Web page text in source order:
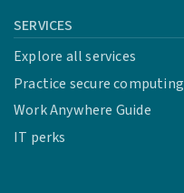
SERVICES
Explore all services
Practice secure computing
Work Anywhere Guide
IT perks